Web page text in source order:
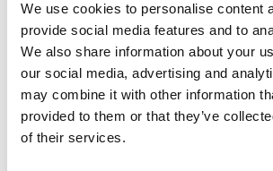
We use cookies to personalise content
provide social media features and to
We also share information about your
our social media, advertising and
may combine it with other information
provided to them or that they’ve
of their services.